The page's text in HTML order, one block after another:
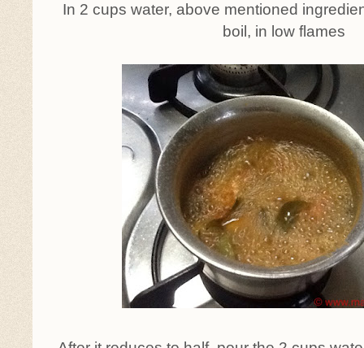
In 2 cups water, above mentioned
boil, in low flames